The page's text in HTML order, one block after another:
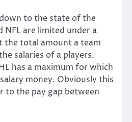
to the state of the
NFL are limited under a
the total amount a team
salaries of a players.
has a maximum for which
money. Obviously this
to the pay gap between